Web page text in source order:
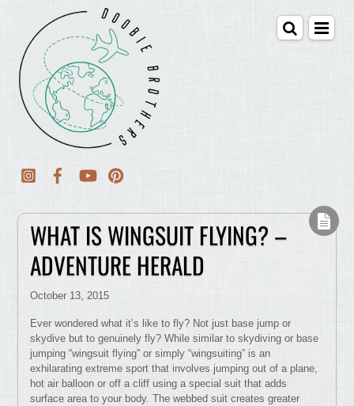
WHAT IS WINGSUIT FLYING? –
ADVENTURE HERALD
October 13, 2015
Ever wondered what it’s like to fly? Not just base jump or
skydive but to genuinely fly? While similar to skydiving or base
jumping “wingsuit flying” or simply “wingsuiting” is an
exhilarating extreme sport that involves jumping out of a plane,
hot air balloon or off a cliff using a special suit that adds
surface area to your body. The webbed suit creates greater